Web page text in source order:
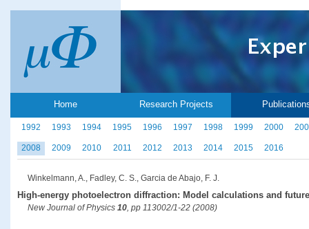
Home Research Projects
1992 1993 1994 1995 1996 1997 1998 1999 2000
2008 2009 2010 2011 2012 2013 2014 2015 2016
Winkelmann, A., Fadley, C. S., Garcia de Abajo, F. J.
High-energy photoelectron diffraction: Model calculations and
New Journal of Physics 10, pp 113002/1-22 (2008)